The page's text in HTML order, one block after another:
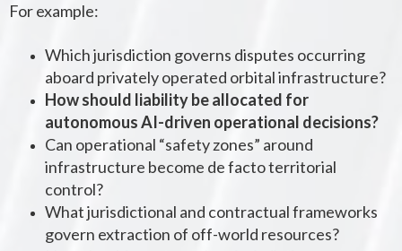
For example:
Which jurisdiction governs disputes occurring
aboard privately operated orbital infrastructure?
How should liability be allocated for
autonomous AI-driven operational decisions?
Can operational “safety zones” around
infrastructure become de facto territorial
control?
What jurisdictional and contractual frameworks
govern extraction of off-world resources?